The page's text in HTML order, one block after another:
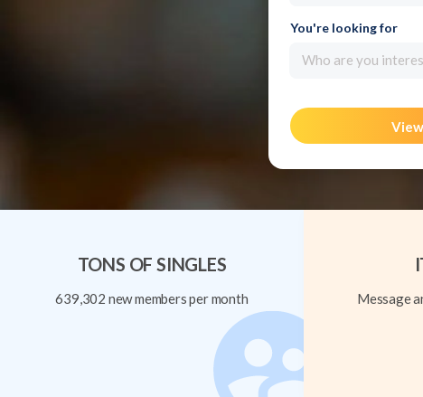
You're looking for
Who are you
TONS OF SINGLES
639,302 new members per month
Message